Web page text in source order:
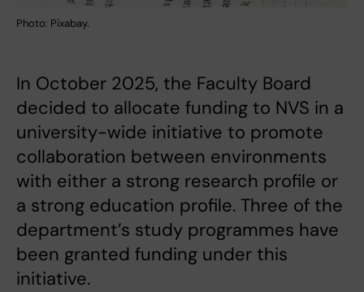
Photo: Pixabay.
In October 2025, the Faculty Board
decided to allocate funding to NVS in a
university-wide initiative to promote
collaboration between environments
with either a strong research profile or
a strong education profile. Three of the
department’s study programmes have
been granted funding under this
initiative.